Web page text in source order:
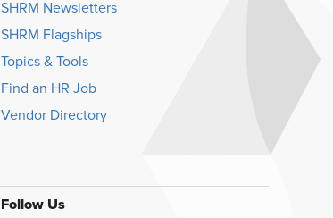
SHRM Newsletters
SHRM Flagships
Topics & Tools
Find an HR Job
Vendor Directory
Follow Us